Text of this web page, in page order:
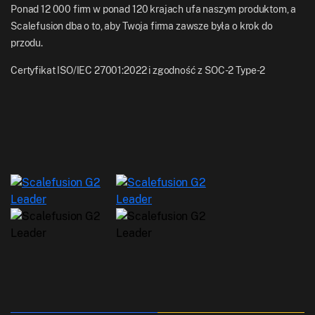
Ponad 12 000 firm w ponad 120 krajach ufa naszym produktom, a
Scalefusion dba o to, aby Twoja firma zawsze była o krok do
przodu.
Certyfikat ISO/IEC 27001:2022 i zgodność z SOC-2 Type-2